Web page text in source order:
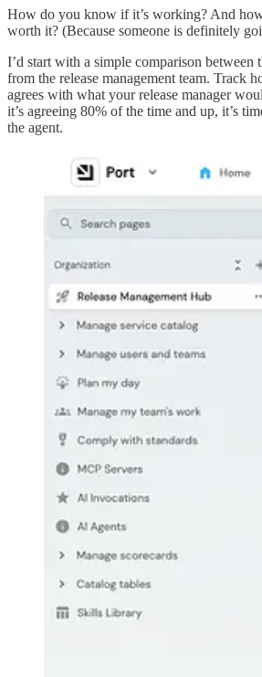
How do you know if it’s working? And
worth it? (Because someone is definitely
I’d start with a simple comparison between
from the release management team. Track
agrees with what your release manager
it’s agreeing 80% of the time and up, it’s
the agent.